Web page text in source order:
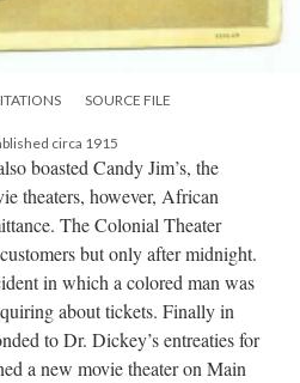
SOURCE FILE
circa 1915
boasted Candy Jim’s, the
theaters, however, African
The Colonial Theater
but only after midnight.
in which a colored man was
about tickets. Finally in
to Dr. Dickey’s entreaties for
a new movie theater on Main